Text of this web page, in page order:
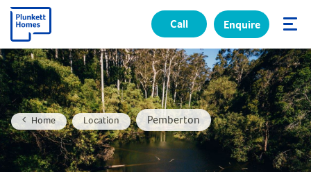
✕
Call Enquire
Home Location Pemberton